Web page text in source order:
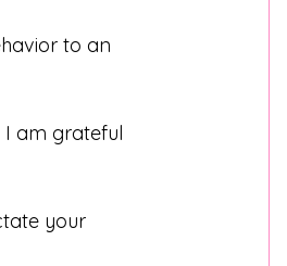
to an
I am grateful
your